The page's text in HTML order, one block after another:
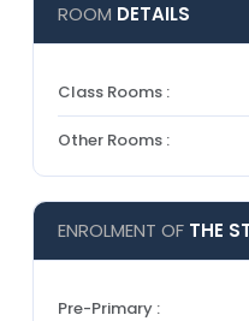
ROOM DETAILS
Class Rooms :
Other Rooms :
ENROLMENT OF THE
Pre-Primary :